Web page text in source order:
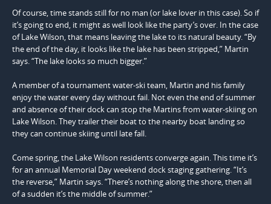
Of course, time stands still for no man (or lake lover in this case). So if
it’s going to end, it might as well look like the party’s over. In the case
of Lake Wilson, that means leaving the lake to its natural beauty. “By
the end of the day, it looks like the lake has been stripped,” Martin
says. “The lake looks so much bigger.”
A member of a tournament water-ski team, Martin and his family
enjoy the water every day without fail. Not even the end of summer
and absence of their dock can stop the Martins from water-skiing on
Lake Wilson. They trailer their boat to the nearby boat landing so
they can continue skiing until late fall.
Come spring, the Lake Wilson residents converge again. This time it’s
for an annual Memorial Day weekend dock staging gathering. “It’s
the reverse,” Martin says. “There’s nothing along the shore, then all
of a sudden it’s the middle of summer.”